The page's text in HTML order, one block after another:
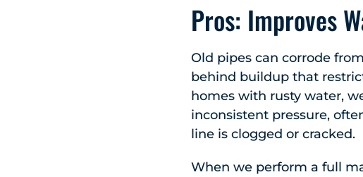
Pros: Improves
Old pipes can corrode
behind buildup that
homes with rusty water,
inconsistent pressure,
line is clogged or cracked.
When we perform a full